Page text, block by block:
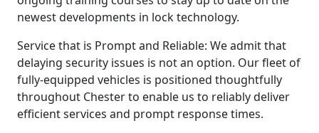
newest developments in lock technology.
Service that is Prompt and Reliable: We admit that
delaying security issues is not an option. Our fleet of
fully-equipped vehicles is positioned thoughtfully
throughout Chester to enable us to reliably deliver
efficient services and prompt response times.